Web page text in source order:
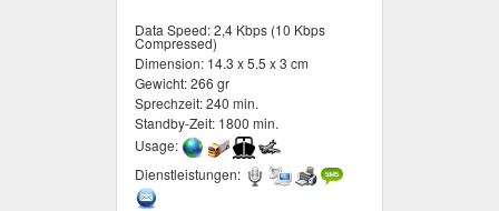
Data Speed:2,4 Kbps (10 Kbps
Compressed)
Dimension: 14.3 x 5.5 x 3 cm
Gewicht:266 gr
Sprechzeit:240 min.
Standby-Zeit: 1800 min.
Usage:
Dienstleistungen: